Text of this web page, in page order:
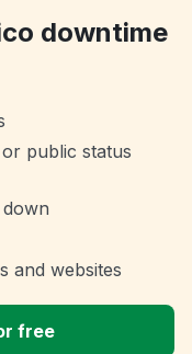
downtime
public status
and websites
free